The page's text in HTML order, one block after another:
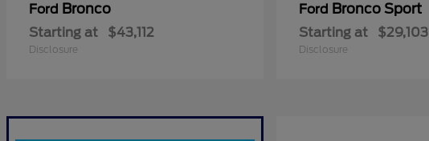
Ford Bronco
Starting at $43,112
Disclosure
Ford Bronco Sport
Starting at $29,103
Disclosure